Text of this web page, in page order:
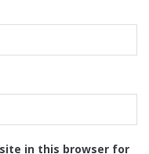
in this browser for